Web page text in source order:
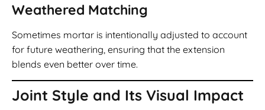
Weathered Matching
Sometimes mortar is intentionally adjusted to account
for future weathering, ensuring that the extension
blends even better over time.
Joint Style and Its Visual Impact